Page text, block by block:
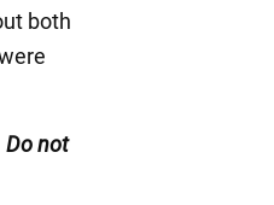
both
Do not